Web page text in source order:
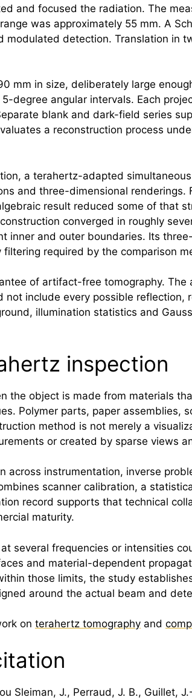
and focused the radiation. The
was approximately 55 mm. A
modulated detection. Translation in
mm in size, deliberately large
degree angular intervals. Each
blank and dark-field series
a reconstruction process
a terahertz-adapted
and three-dimensional
result reduced some of that
converged in roughly
inner and outer boundaries. Its
required by the comparison
of artifact-free tomography. The
include every possible
illumination statistics and
inspection
the object is made from materials
Polymer parts, paper assemblies,
method is not merely a
or created by sparse views
across instrumentation, inverse
scanner calibration, a
record supports that technical
maturity.
several frequencies or intensities
and material-dependent
those limits, the study
around the actual beam and
on terahertz tomography and
Sleiman, J., Perraud, J. B., Guillet,